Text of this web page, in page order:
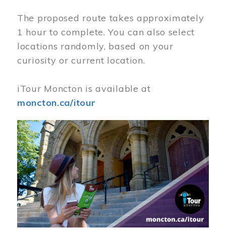
The proposed route takes approximately
1 hour to complete. You can also select
locations randomly, based on your
curiosity or current location.
iTour Moncton is available at
moncton.ca/itour